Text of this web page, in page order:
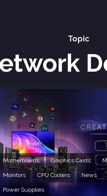
Topic
Motherboards Graphics Cards
Monitors CPU Coolers News
Power Supplies